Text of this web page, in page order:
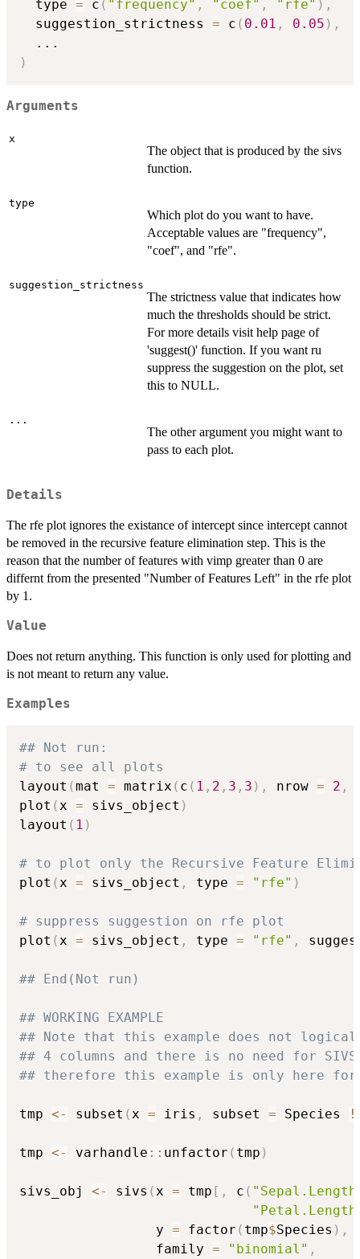
  type
= c ( "frequency" , "coef" , "rfe" ) ,
  suggestion_strictness
= c ( 0.01 , 0.05 ) ,
...
)
Arguments
x
The object that is produced by the sivs
function.
type
Which plot do you want to have.
Acceptable values are "frequency",
"coef", and "rfe".
suggestion_strictness
The strictness value that indicates how
much the thresholds should be strict.
For more details visit help page of
'suggest()' function. If you want ru
suppress the suggestion on the plot, set
this to NULL.
...
The other argument you might want to
pass to each plot.
Details
The rfe plot ignores the existance of intercept since intercept cannot
be removed in the recursive feature elimination step. This is the
reason that the number of features with vimp greater than 0 are
differnt from the presented "Number of Features Left" in the rfe plot
by 1.
Value
Does not return anything. This function is only used for plotting and
is not meant to return any value.
Examples
## Not run:
# to see all plots
layout (mat = matrix ( c ( 1 , 2 , 3 , 3 ) , nrow = 2 ,
plot ( x = sivs_object )
layout ( 1 )
# to plot only the Recursive Feature
plot ( x = sivs_object , type = "rfe" )
# suppress suggestion on rfe plot
plot ( x = sivs_object , type = "rfe" ,
## End(Not run)
## WORKING EXAMPLE
## Note that this example does not
## 4 columns and there is no need for
## therefore this example is only here
tmp <- subset ( x = iris , subset = Species
tmp <- varhandle :: unfactor ( tmp )
sivs_obj <- sivs ( x = tmp [ , c (
                 y
= factor ( tmp$Species ) ,
                 family
= "binomial" ,